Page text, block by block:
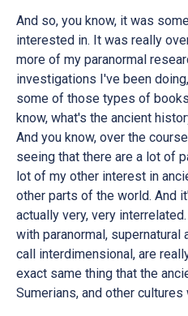
And so, you know, it was
interested in. It was really
more of my paranormal
investigations I've been
some of those types of
know, what's the ancient
And you know, over the
seeing that there are a lot of
lot of my other interest in
other parts of the world. And
actually very, very
with paranormal,
call interdimensional, are
exact same thing that the
Sumerians, and other